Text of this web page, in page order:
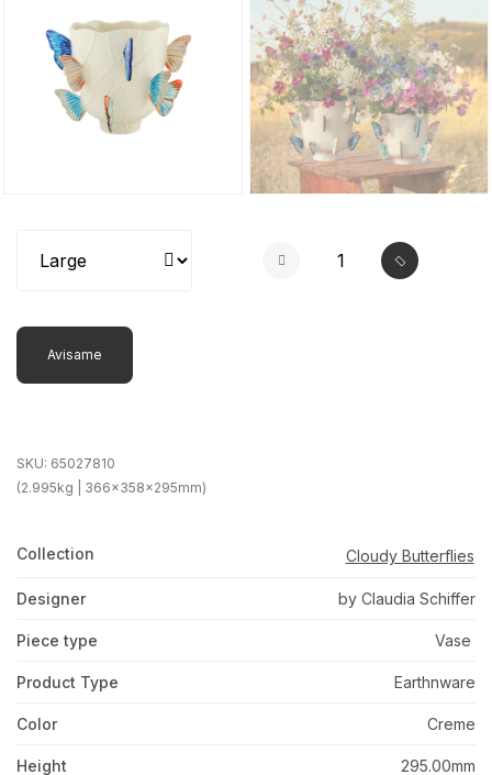
Avisame
SKU: 65027810
(2.995kg | 366x358x295mm)
Collection Cloudy Butterflies
Designer by Claudia Schiffer
Piece type Vase
Product Type Earthnware
Color Creme
Height 295.00mm